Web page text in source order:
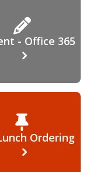
- Office 365
Ordering